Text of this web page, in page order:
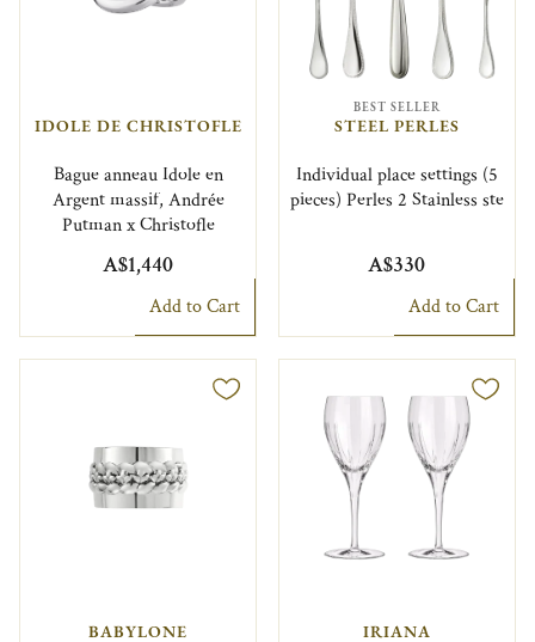
IDOLE DE CHRISTOFLE
Bague anneau Idole en
Argent massif, Andrée
Putman x Christofle
A$1,440
Add to Cart
BEST SELLER
STEEL PERLES
Individual place settings (5
pieces) Perles 2 Stainless ste
A$330
Add to Cart
BABYLONE IRIANA